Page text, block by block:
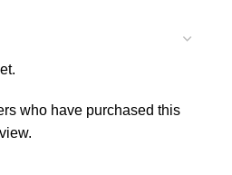
who have purchased this